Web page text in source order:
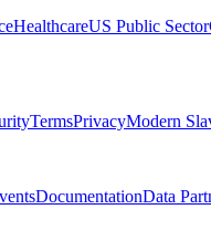
HealthcareUS Public Sector
TermsPrivacyModern
DocumentationData